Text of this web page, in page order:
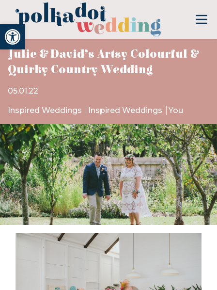
Open toolbar
Julie & David’s Artsy Colourful &
Quirky Country Wedding
05.01.22
Inspired Weddings Inspired Weddings You